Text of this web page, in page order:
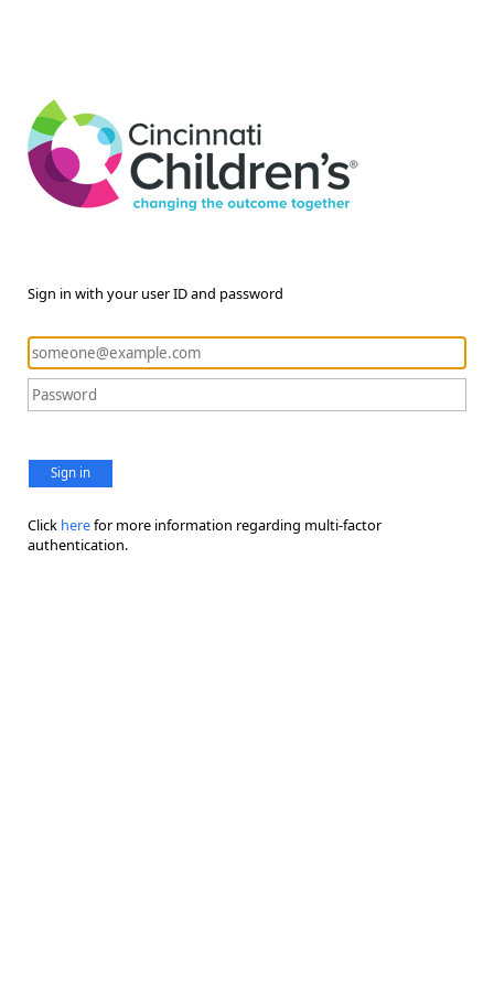
Sign in with your user ID and password
Sign in
Click herefor more information regarding multi-factor
authentication.